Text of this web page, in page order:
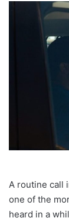
A routine call
one of the
heard in a